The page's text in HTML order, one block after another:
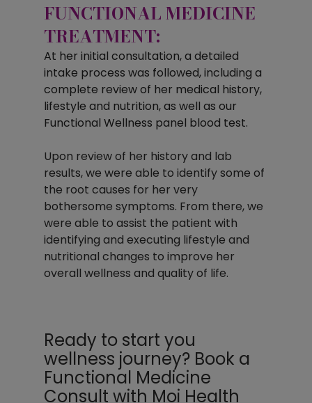
FUNCTIONAL MEDICINE
TREATMENT:
At her initial consultation, a detailed
intake process was followed, including a
complete review of her medical history,
lifestyle and nutrition, as well as our
Functional Wellness panel blood test.
Upon review of her history and lab
results, we were able to identify some of
the root causes for her very
bothersome symptoms. From there, we
were able to assist the patient with
identifying and executing lifestyle and
nutritional changes to improve her
overall wellness and quality of life.
Ready to start you
wellness journey? Book a
Functional Medicine
Consult with Moi Health